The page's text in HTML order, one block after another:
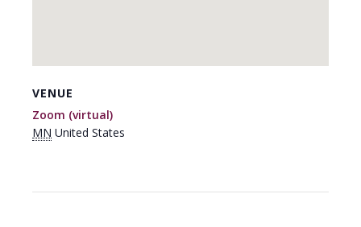
VENUE
Zoom (virtual)
MN United States